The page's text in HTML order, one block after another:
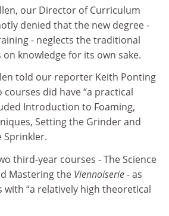
our Director of Curriculum
denied that the new degree -
- neglects the traditional
knowledge for its own sake.
told our reporter Keith Ponting
did have “a practical
Introduction to Foaming,
Setting the Grinder and
Sprinkler.
third-year courses - The Science
Mastering the Viennoiserie- as
with “a relatively high theoretical